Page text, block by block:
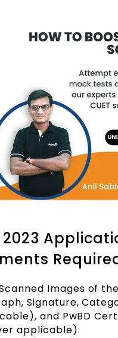
2023
Images of
Signature,
and PwBD
applicable):